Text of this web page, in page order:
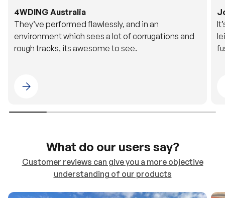
rough tracks, its awesome to see.
Please select 4WDING Australia